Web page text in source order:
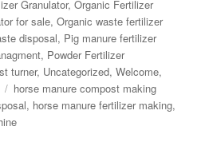
Granulator,Organic Fertilizer
for sale,Organic waste fertilizer
disposal, Pig manure fertilizer
, Powder Fertilizer
turner, Uncategorized,Welcome,
Tags
horse manure compost making
, horse manure fertilizer making,